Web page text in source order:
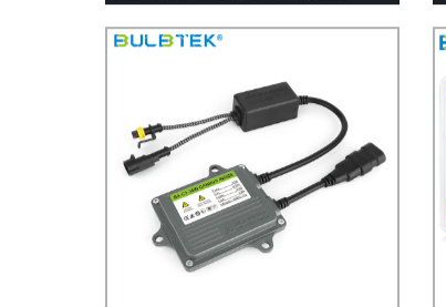
Lens - Factory Direct, No-Destructive
Installation